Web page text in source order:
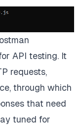
API testing. It
requests,
through which
that need
tuned for